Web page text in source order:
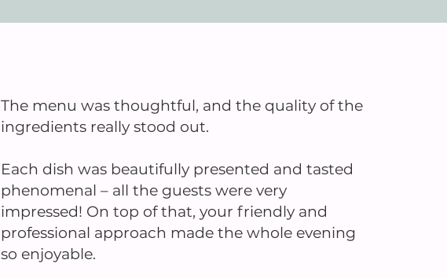
The menu was thoughtful, and the quality of the
ingredients really stood out.
Each dish was beautifully presented and tasted
phenomenal – all the guests were very
impressed! On top of that, your friendly and
professional approach made the whole evening
so enjoyable.